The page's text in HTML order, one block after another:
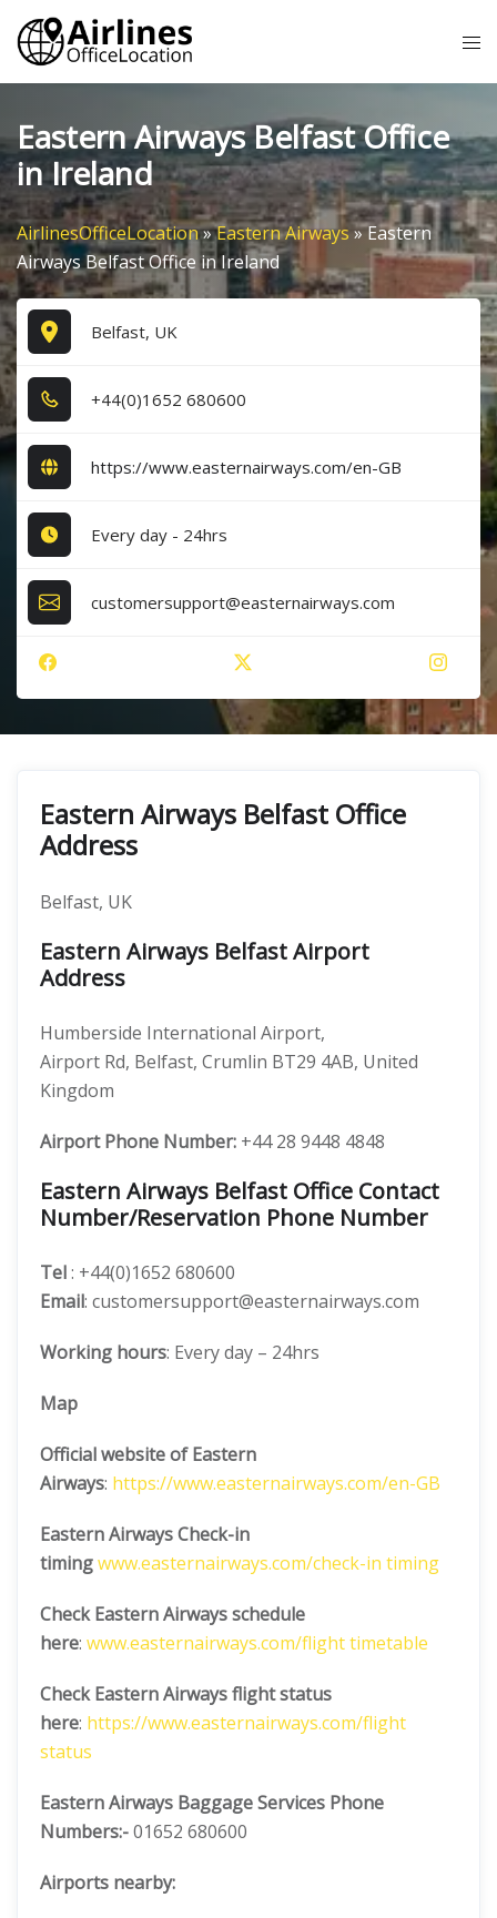
Skip
content
Eastern Airways Belfast Office
in Ireland
AirlinesOfficeLocation»Eastern Airways »Eastern
Airways Belfast Office in Ireland
Belfast, UK
+4​4​(0​)1​6​5​2​ 6​8​0​6​0​0​
https://www.easternairways.com/en-GB
Every day - 24hrs
customersupport@easternairways.com
Eastern Airways Belfast Office
Address
Belfast, UK
Eastern Airways Belfast Airport
Address
Humberside International Airport,
Airport Rd, Belfast, Crumlin BT29 4AB, United
Kingdom
Airport Phone Number: +44 28 9448 4848
Eastern Airways Belfast Office Contact
Number/Reservation Phone Number
Tel: +44(0)1652 680600
Email: customersupport@easternairways.com
Working hours: Every day – 24hrs
Map
Official website of Eastern
Airways: https://www.easternairways.com/en-GB
Eastern Airways Check-in
timingwww.easternairways.com/check-in timing
Check Eastern Airways schedule
here: www.easternairways.com/flight timetable
Check Eastern Airways flight status
here: https://www.easternairways.com/flight
status
Eastern Airways Baggage Services Phone
Numbers:-01652 680600
Airports nearby: